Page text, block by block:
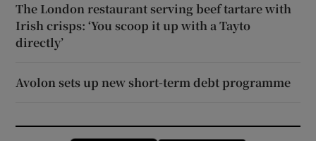
The London restaurant serving beef tartare with
Irish crisps: ‘You scoop it up with a Tayto
directly’
Avolon sets up new short-term debt programme